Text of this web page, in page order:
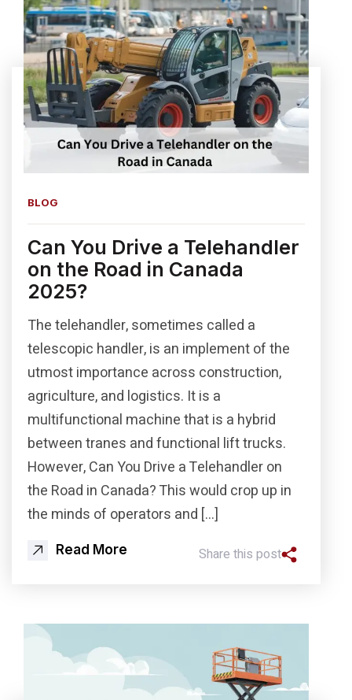
BLOG
Can You Drive a Telehandler
on the Road in Canada
2025?
The telehandler, sometimes called a
telescopic handler, is an implement of the
utmost importance across construction,
agriculture, and logistics. It is a
multifunctional machine that is a hybrid
between tranes and functional lift trucks.
However, Can You Drive a Telehandler on
the Road in Canada? This would crop up in
the minds of operators and […]
Read More Share this post